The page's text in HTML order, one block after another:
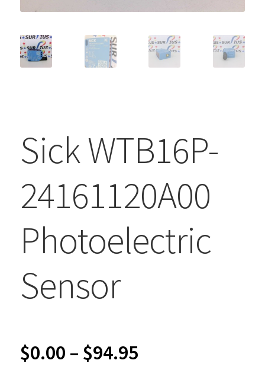
Sick WTB16P-
24161120A00
Photoelectric
Sensor
$0.00 – $94.95Price